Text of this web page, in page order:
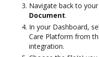
Navigate back to
Document.
In your Dashboard,
Care Platform from
integration.